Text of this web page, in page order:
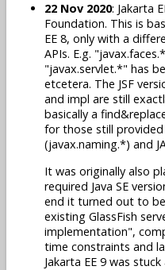
22 Nov 2020: Jakarta
Foundation. This is
EE 8, only with a
APIs. E.g.
"javax.servlet.*" has
etcetera. The JSF
and impl are still
basically a
for those still provided
(javax.naming.*) and
It was originally also
required Java SE
end it turned out to
existing GlassFish
implementation",
time constraints and
Jakarta EE 9 was stuck